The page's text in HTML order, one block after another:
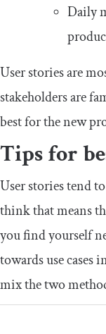
Daily
User stories are
stakeholders are
best for the new
Tips for
User stories tend
think that means
you find yourself
towards use cases
mix the two